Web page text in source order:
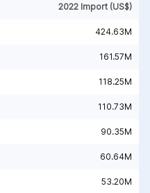
2022 Import (US$)
424.63M
161.57M
118.25M
110.73M
90.35M
60.64M
53.20M